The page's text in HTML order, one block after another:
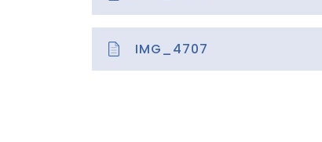
IMG_4707